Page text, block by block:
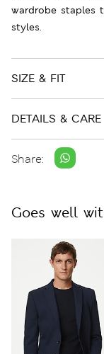
wardrobe staples
styles.
SIZE & FIT
DETAILS & CARE
Share:
Goes well